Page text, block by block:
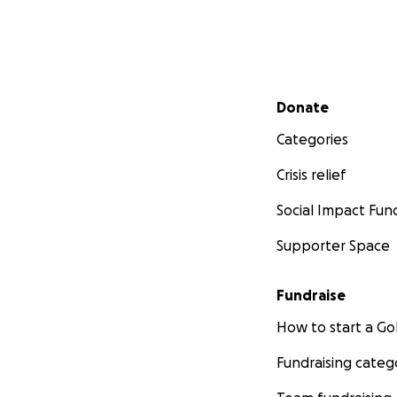
Secondary menu
Donate
Categories
Crisis relief
Social Impact
Supporter Space
Fundraise
How to start a
Fundraising